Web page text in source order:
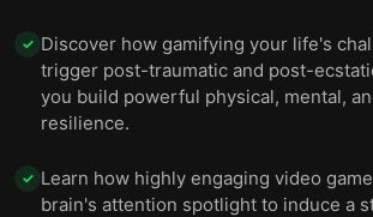
✓ Discover how gamifying your life's
trigger post-traumatic and post-
you build powerful physical, mental,
resilience.
✓ Learn how highly engaging video
brain's attention spotlight to induce a